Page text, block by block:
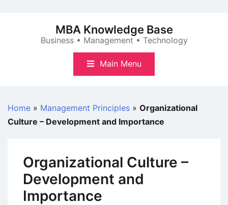
MBA Knowledge Base
Business • Management • Technology
Main Menu
Home » Management Principles » Organizational
Culture – Development and Importance
Organizational Culture –
Development and
Importance